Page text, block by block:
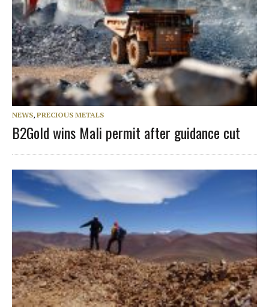
NEWS, PRECIOUS METALS
B2Gold wins Mali permit after guidance cut